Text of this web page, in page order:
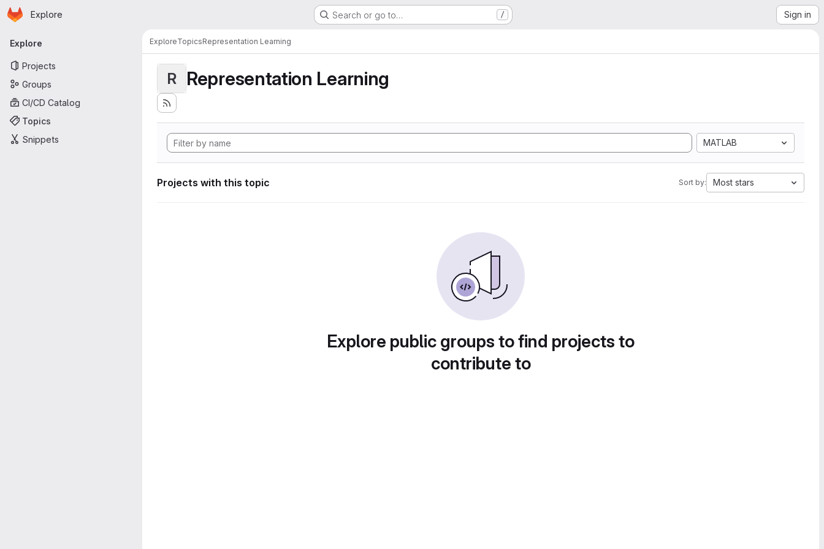
Skip to main content
Homepage
Explore Search or go to… / Sign in
Primary navigation
Explore
Projects
Groups
CI/CD Catalog
Topics
Snippets
ExploreTopicsRepresentation Learning
R Representation Learning
MATLAB
Projects with this topic Sort by: Most stars
Explore public groups to find projects to
contribute to